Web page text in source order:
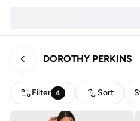
DOROTHY PERKINS
Filter 4 Sort